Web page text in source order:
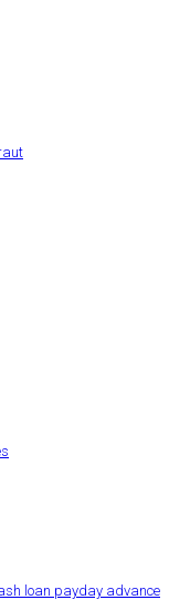
loan payday advance